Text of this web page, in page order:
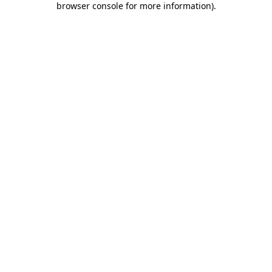
browser console for more information).